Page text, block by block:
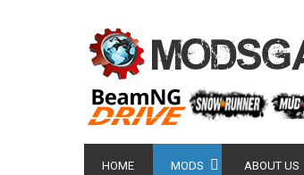
HOME MODS ABOUT US